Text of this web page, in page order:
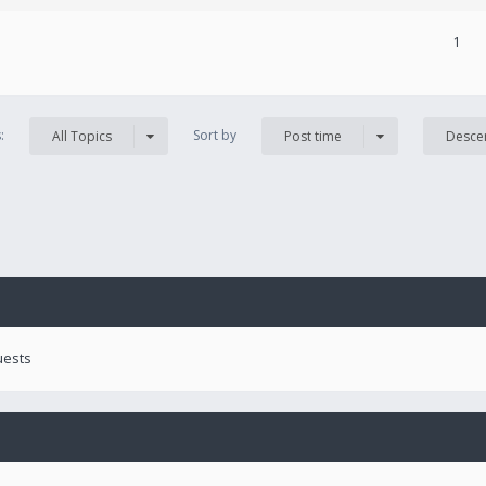
1
All Topics Sort by Post time